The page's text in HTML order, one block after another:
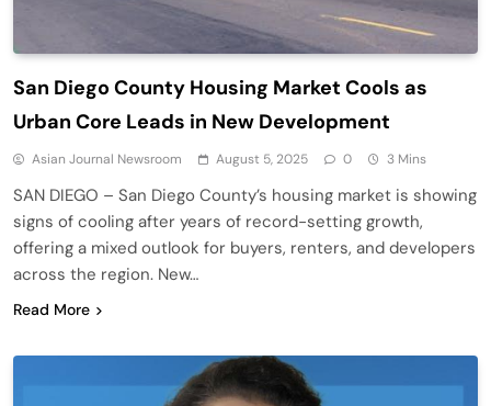
San Diego County Housing Market Cools as
Urban Core Leads in New Development
Asian Journal Newsroom August 5, 2025 0 3 Mins
SAN DIEGO – San Diego County’s housing market is showing
signs of cooling after years of record-setting growth,
offering a mixed outlook for buyers, renters, and developers
across the region. New…
Read More